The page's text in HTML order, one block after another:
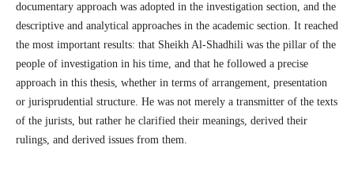
documentary approach was adopted in the investigation section, and the
descriptive and analytical approaches in the academic section. It reached
the most important results: that Sheikh Al-Shadhili was the pillar of the
people of investigation in his time, and that he followed a precise
approach in this thesis, whether in terms of arrangement, presentation
or jurisprudential structure. He was not merely a transmitter of the texts
of the jurists, but rather he clarified their meanings, derived their
rulings, and derived issues from them.